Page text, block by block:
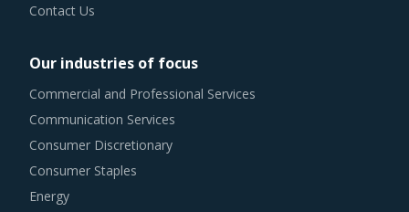
Contact Us
Our industries of focus
Commercial and Professional Services
Communication Services
Consumer Discretionary
Consumer Staples
Energy